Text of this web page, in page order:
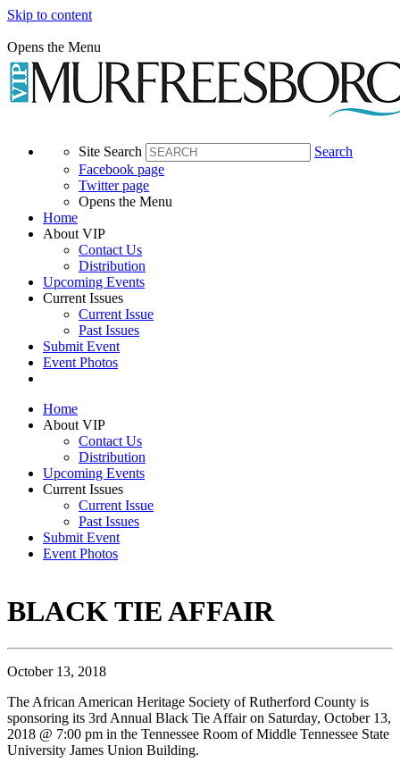
Skip to content
Opens the Menu
Site Search
Search
Facebook page
Twitter page
Opens the Menu
Home
About VIP
Contact Us
Distribution
Upcoming Events
Current Issues
Current Issue
Past Issues
Submit Event
Event Photos
Home
About VIP
Contact Us
Distribution
Upcoming Events
Current Issues
Current Issue
Past Issues
Submit Event
Event Photos
BLACK TIE AFFAIR
October 13, 2018
The African American Heritage Society of Rutherford County is
sponsoring its 3rd Annual Black Tie Affair on Saturday, October 13,
2018 @ 7:00 pm in the Tennessee Room of Middle Tennessee State
University James Union Building.